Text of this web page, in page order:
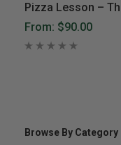
Browse By Category
Pizza Lesson –
From: $90.00